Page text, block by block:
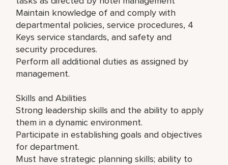
Maintain knowledge of and comply with
departmental policies, service procedures, 4
Keys service standards, and safety and
security procedures.
Perform all additional duties as assigned by
management.
Skills and Abilities
Strong leadership skills and the ability to apply
them in a dynamic environment.
Participate in establishing goals and objectives
for department.
Must have strategic planning skills; ability to